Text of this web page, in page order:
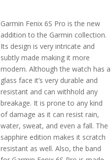
Garmin Fenix 6S Pro is the new
addition to the Garmin collection.
Its design is very intricate and
subtly made making it more
modern. Although the watch has a
glass face it’s very durable and
resistant and can withhold any
breakage. It is prone to any kind
of damage as it can resist rain,
water, sweat, and even a fall. The
sapphire edition makes it scratch
resistant as well. Also, the band